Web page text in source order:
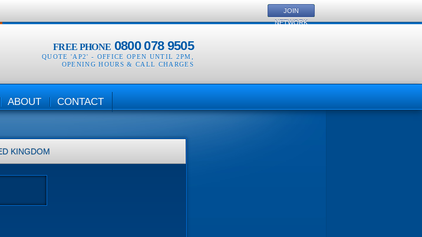
FREE PHONE 0800 078 9505
QUOTE 'AP2' - OFFICE OPEN UNTIL 2PM
OPENING HOURS & CALL CHARGES
ABOUT CONTACT
KINGDOM
JOIN
NETWORK